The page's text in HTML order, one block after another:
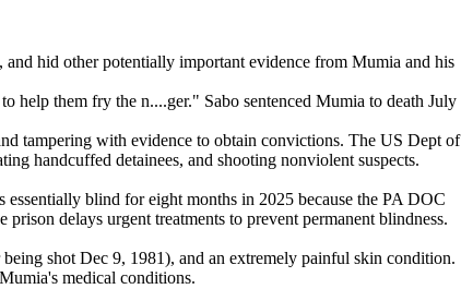
hid other potentially important evidence from Mumia and his
help them fry the n....ger." Sabo sentenced Mumia to death July
tampering with evidence to obtain convictions. The US Dept of
handcuffed detainees, and shooting nonviolent suspects.
blind for eight months in 2025 because the PA DOC
delays urgent treatments to prevent permanent blindness.
shot Dec 9, 1981), and an extremely painful skin condition.
medical conditions.